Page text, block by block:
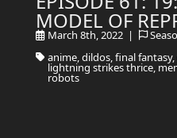
MODEL OF
March 8th, 2022 |
anime, dildos, final
lightning strikes thrice,
robots